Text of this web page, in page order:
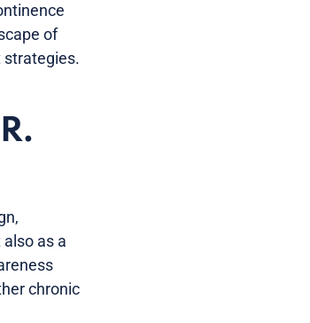
of
strategies.
as a
chronic